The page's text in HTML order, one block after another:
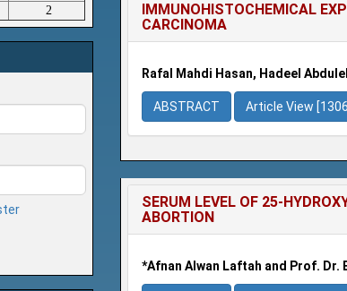
2
IMMUNOHISTOCHEMICAL
CARCINOMA
Rafal Mahdi Hasan, Hadeel
ABSTRACT Article View [1306]
SERUM LEVEL OF 25-
ABORTION
*Afnan Alwan Laftah and Prof. Dr.